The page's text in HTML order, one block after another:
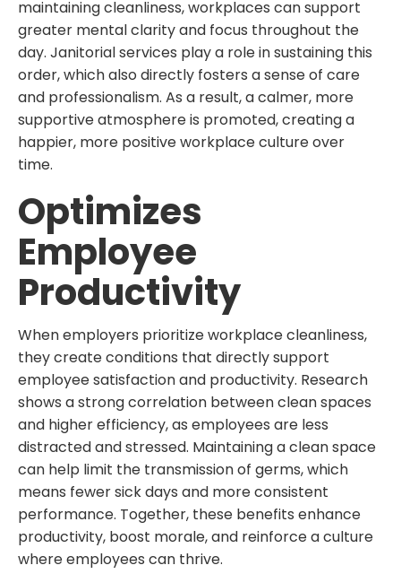
maintaining cleanliness, workplaces can support
greater mental clarity and focus throughout the
day. Janitorial services play a role in sustaining this
order, which also directly fosters a sense of care
and professionalism. As a result, a calmer, more
supportive atmosphere is promoted, creating a
happier, more positive workplace culture over
time.
Optimizes
Employee
Productivity
When employers prioritize workplace cleanliness,
they create conditions that directly support
employee satisfaction and productivity. Research
shows a strong correlation between clean spaces
and higher efficiency, as employees are less
distracted and stressed. Maintaining a clean space
can help limit the transmission of germs, which
means fewer sick days and more consistent
performance. Together, these benefits enhance
productivity, boost morale, and reinforce a culture
where employees can thrive.